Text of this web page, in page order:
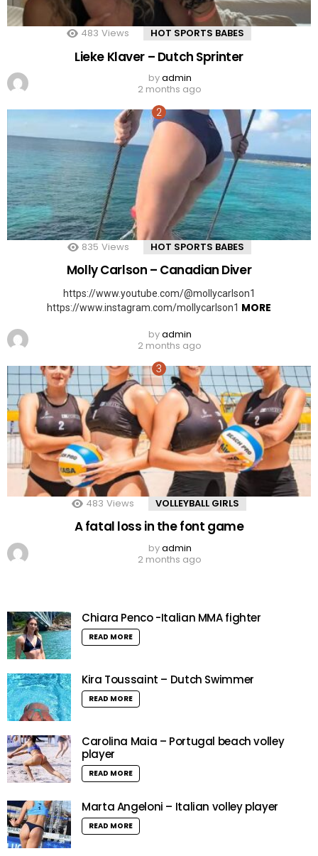
483 Views HOT SPORTS BABES
Lieke Klaver – Dutch Sprinter
byadmin
2 months ago
835 Views HOT SPORTS BABES
Molly Carlson – Canadian Diver
https://www.youtube.com/@mollycarlson1
https://www.instagram.com/mollycarlson1 MORE
byadmin
2 months ago
483 Views VOLLEYBALL GIRLS
A fatal loss in the font game
byadmin
2 months ago
Chiara Penco -Italian MMA fighter
READ MORE
Kira Toussaint – Dutch Swimmer
READ MORE
Carolina Maia – Portugal beach volley
player
READ MORE
Marta Angeloni – Italian volley player
READ MORE